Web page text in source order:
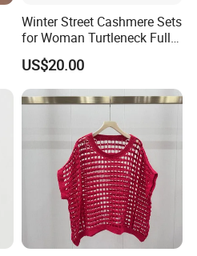
Winter Street Cashmere Sets
for Woman Turtleneck Full
Sleeves Top High Waist
Trousers Two Piece Set
Women Loose Women's
Sets
US$20.00